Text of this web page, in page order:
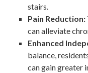
stairs.
Pain Reduction:
can alleviate
Enhanced
balance,
can gain greater